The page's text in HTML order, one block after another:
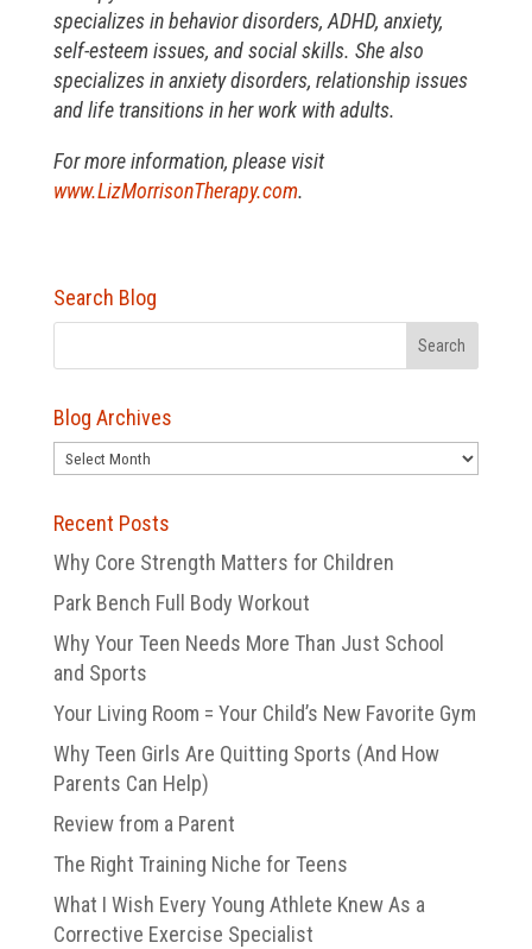
specializes in behavior disorders, ADHD, anxiety,
self-esteem issues, and social skills. She also
specializes in anxiety disorders, relationship issues
and life transitions in her work with adults.
For more information, please visit
www.LizMorrisonTherapy.com.
Search Blog
Blog Archives
Blog
Recent Posts
Why Core Strength Matters for Children
Park Bench Full Body Workout
Why Your Teen Needs More Than Just School
and Sports
Your Living Room = Your Child’s New Favorite Gym
Why Teen Girls Are Quitting Sports (And How
Parents Can Help)
Review from a Parent
The Right Training Niche for Teens
What I Wish Every Young Athlete Knew As a
Corrective Exercise Specialist